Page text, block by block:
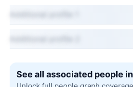
See all associated people